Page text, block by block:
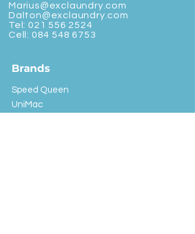
Marius@exclaundry.com
Dalton@exclaundry.com
Tel: 021 556 2524
Cell: 084 548 6753
Brands
Speed Queen
UniMac